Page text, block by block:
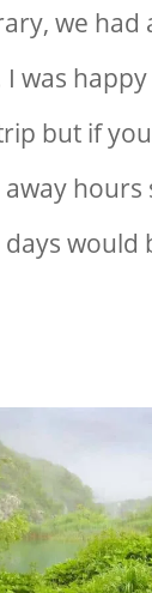
we had
was
but if
would